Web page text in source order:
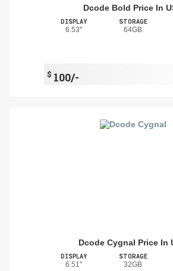
Dcode Bold Price In
DISPLAY
6.53''
STORAGE
64GB
$ 100/-
Dcode Cygnal Price In
DISPLAY
6.51''
STORAGE
32GB